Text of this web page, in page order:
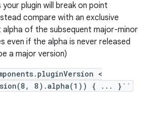
plugin will break on point
compare with an exclusive
of the subsequent major-minor
even if the alpha is never released
a major version)
<
8).alpha(1)) { ... }``